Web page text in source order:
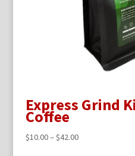
Express Grind
Coffee
$10.00– $42.00